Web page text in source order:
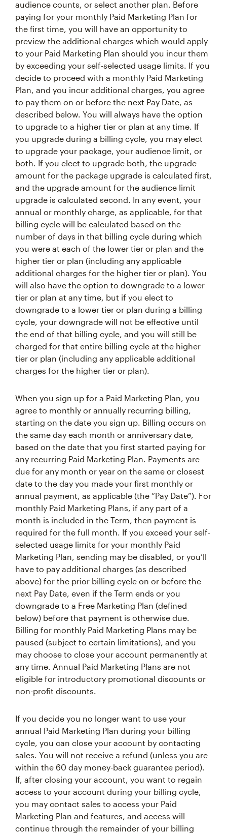
audience counts, or select another plan. Before
paying for your monthly Paid Marketing Plan for
the first time, you will have an opportunity to
preview the additional charges which would apply
to your Paid Marketing Plan should you incur them
by exceeding your self-selected usage limits. If you
decide to proceed with a monthly Paid Marketing
Plan, and you incur additional charges, you agree
to pay them on or before the next Pay Date, as
described below. You will always have the option
to upgrade to a higher tier or plan at any time. If
you upgrade during a billing cycle, you may elect
to upgrade your package, your audience limit, or
both. If you elect to upgrade both, the upgrade
amount for the package upgrade is calculated first,
and the upgrade amount for the audience limit
upgrade is calculated second. In any event, your
annual or monthly charge, as applicable, for that
billing cycle will be calculated based on the
number of days in that billing cycle during which
you were at each of the lower tier or plan and the
higher tier or plan (including any applicable
additional charges for the higher tier or plan). You
will also have the option to downgrade to a lower
tier or plan at any time, but if you elect to
downgrade to a lower tier or plan during a billing
cycle, your downgrade will not be effective until
the end of that billing cycle, and you will still be
charged for that entire billing cycle at the higher
tier or plan (including any applicable additional
charges for the higher tier or plan).
When you sign up for a Paid Marketing Plan, you
agree to monthly or annually recurring billing,
starting on the date you sign up. Billing occurs on
the same day each month or anniversary date,
based on the date that you first started paying for
any recurring Paid Marketing Plan. Payments are
due for any month or year on the same or closest
date to the day you made your first monthly or
annual payment, as applicable (the “Pay Date”). For
monthly Paid Marketing Plans, if any part of a
month is included in the Term, then payment is
required for the full month. If you exceed your self-
selected usage limits for your monthly Paid
Marketing Plan, sending may be disabled, or you’ll
have to pay additional charges (as described
above) for the prior billing cycle on or before the
next Pay Date, even if the Term ends or you
downgrade to a Free Marketing Plan (defined
below) before that payment is otherwise due.
Billing for monthly Paid Marketing Plans may be
paused (subject to certain limitations), and you
may choose to close your account permanently at
any time. Annual Paid Marketing Plans are not
eligible for introductory promotional discounts or
non-profit discounts.
If you decide you no longer want to use your
annual Paid Marketing Plan during your billing
cycle, you can close your account by contacting
sales. You will not receive a refund (unless you are
within the 60 day money-back guarantee period).
If, after closing your account, you want to regain
access to your account during your billing cycle,
you may contact sales to access your Paid
Marketing Plan and features, and access will
continue through the remainder of your billing